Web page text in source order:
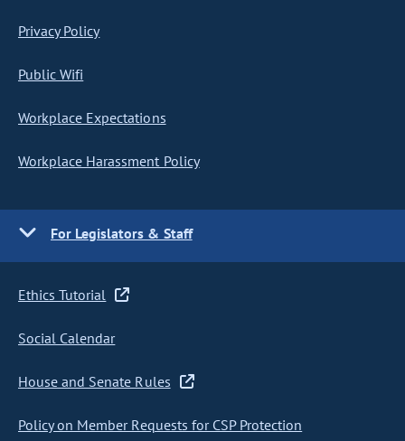
Privacy Policy
Public Wifi
Workplace Expectations
Workplace Harassment Policy
For Legislators & Staff
Ethics Tutorial
Social Calendar
House and Senate Rules
Policy on Member Requests for CSP Protection